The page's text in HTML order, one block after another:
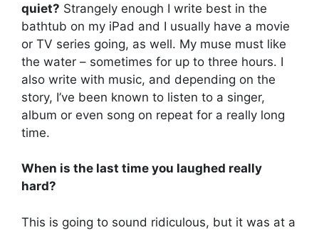
quiet? Strangely enough I write best in the
bathtub on my iPad and I usually have a movie
or TV series going, as well. My muse must like
the water – sometimes for up to three hours. I
also write with music, and depending on the
story, I’ve been known to listen to a singer,
album or even song on repeat for a really long
time.
When is the last time you laughed really
hard?
This is going to sound ridiculous, but it was at a